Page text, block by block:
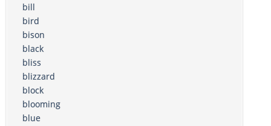
bill
bird
bison
black
bliss
blizzard
block
blooming
blue